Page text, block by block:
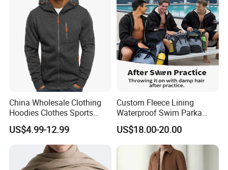
China Wholesale Clothing
Hoodies Clothes Sports
Wear Oversized Mens
Clothing Outerwear Jackets
Dress Made in China
Nanchang Langmai
Garment
US$4.99-12.99
Custom Fleece Lining
Waterproof Swim Parka
Unisex Hooded Changing
Robe Poncho Coat
US$18.00-20.00